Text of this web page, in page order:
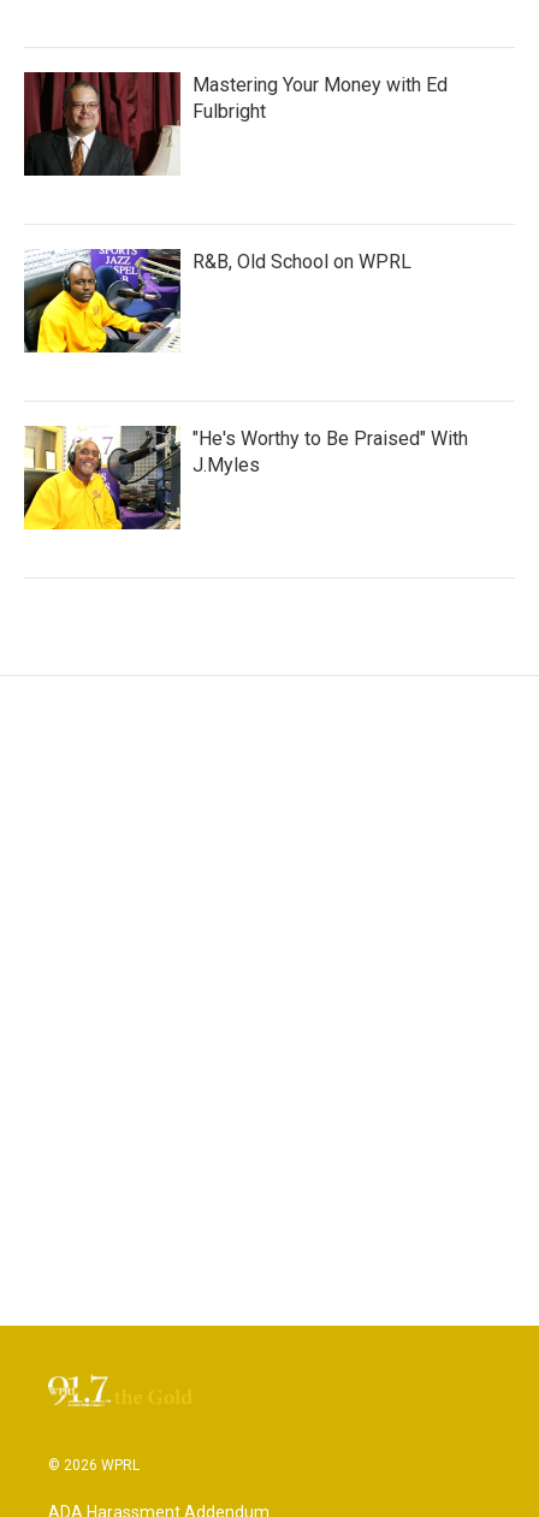
Mastering Your Money with Ed
Fulbright
R&B, Old School on WPRL
"He's Worthy to Be Praised" With
J.Myles
© 2026 WPRL
ADA Harassment Addendum